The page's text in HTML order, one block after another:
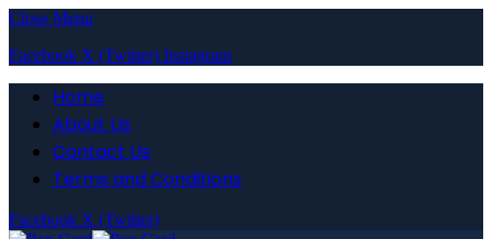
Close Menu
Facebook X (Twitter) Instagram
Home
About Us
Contact Us
Terms and Conditions
Facebook X (Twitter)